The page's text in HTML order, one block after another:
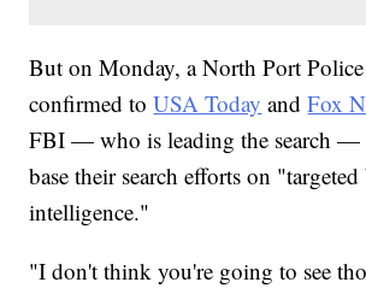
But on Monday, a North Port Police
confirmed toUSA Today andFox
FBI — who is leading the search —
base their search efforts on "targeted
intelligence."
"I don't think you're going to see